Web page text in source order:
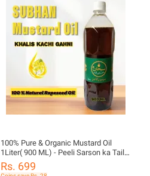
100% Pure & Organic Mustard Oil
1Liter( 900 ML) - Peeli Sarson ka Tail
for Cooking & Hair Care - Best for
Cooking Traditional Recipes, sarson
Rs. 699